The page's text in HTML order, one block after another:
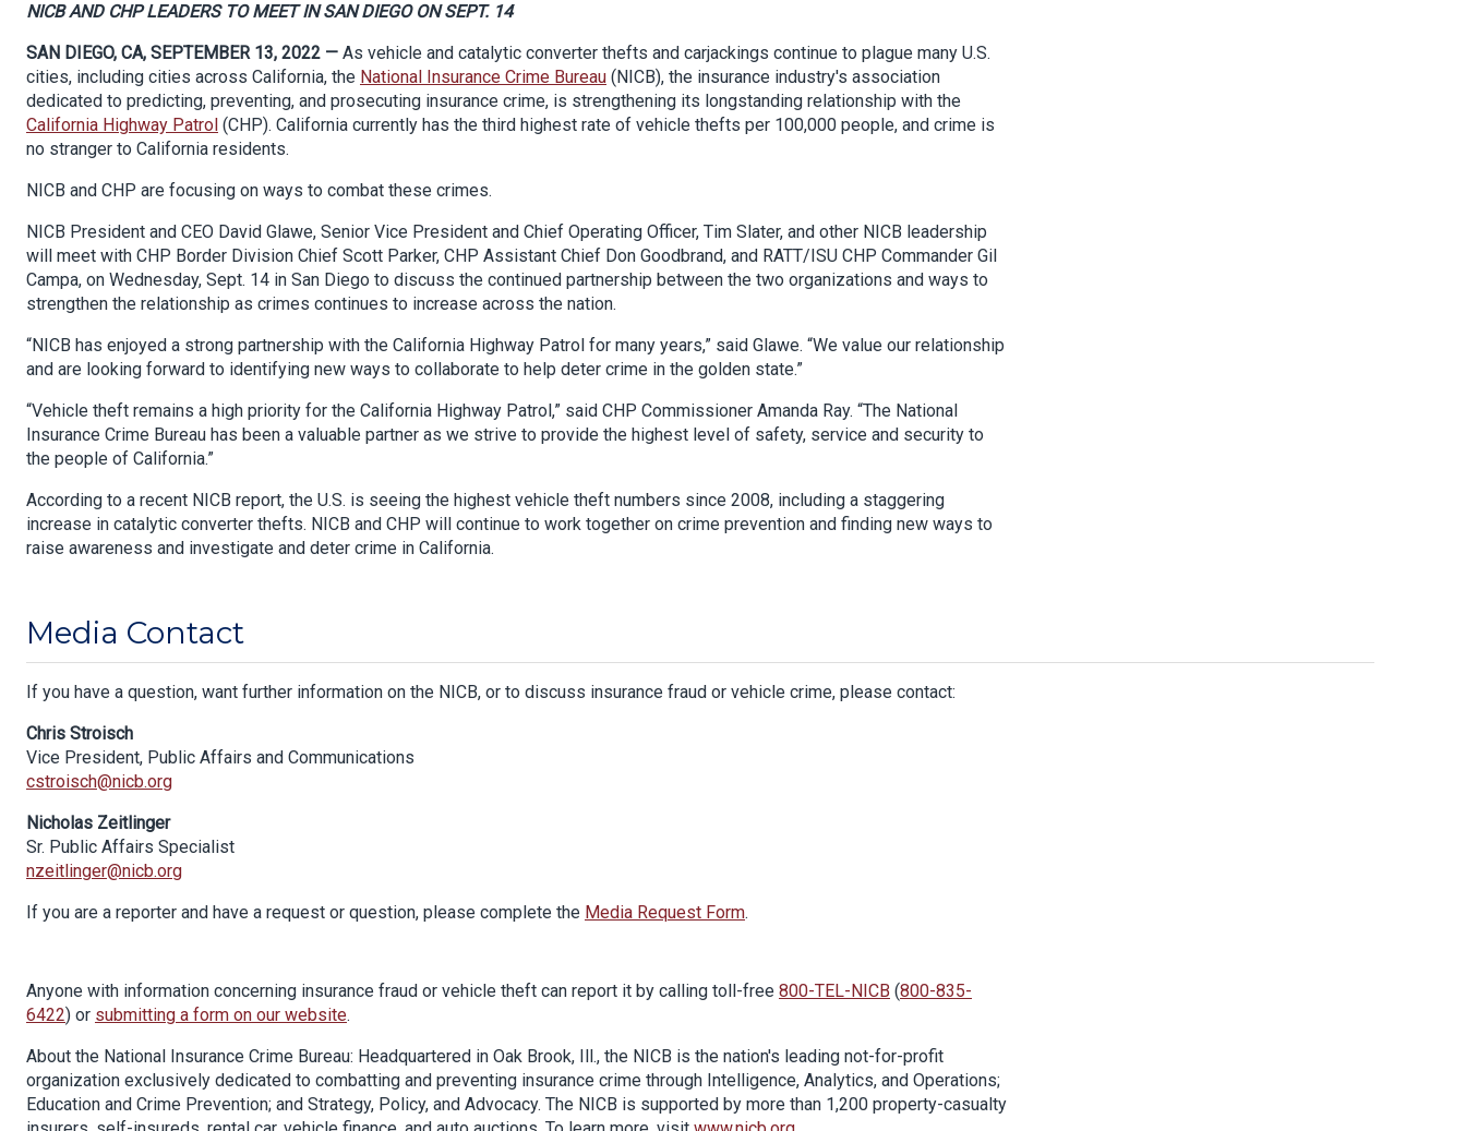
NICB AND CHP LEADERS TO MEET IN SAN DIEGO ON SEPT. 14
SAN DIEGO, CA, SEPTEMBER 13, 2022 — As vehicle and catalytic converter thefts and carjackings continue to plague many U.S.
cities, including cities across California, the National Insurance Crime Bureau (NICB), the insurance industry's association
dedicated to predicting, preventing, and prosecuting insurance crime, is strengthening its longstanding relationship with the
California Highway Patrol (CHP). California currently has the third highest rate of vehicle thefts per 100,000 people, and crime is
no stranger to California residents.
NICB and CHP are focusing on ways to combat these crimes.
NICB President and CEO David Glawe, Senior Vice President and Chief Operating Officer, Tim Slater, and other NICB leadership
will meet with CHP Border Division Chief Scott Parker, CHP Assistant Chief Don Goodbrand, and RATT/ISU CHP Commander Gil
Campa, on Wednesday, Sept. 14 in San Diego to discuss the continued partnership between the two organizations and ways to
strengthen the relationship as crimes continues to increase across the nation.
“NICB has enjoyed a strong partnership with the California Highway Patrol for many years,” said Glawe. “We value our relationship
and are looking forward to identifying new ways to collaborate to help deter crime in the golden state.”
“Vehicle theft remains a high priority for the California Highway Patrol,” said CHP Commissioner Amanda Ray. “The National
Insurance Crime Bureau has been a valuable partner as we strive to provide the highest level of safety, service and security to
the people of California.”
According to a recent NICB report, the U.S. is seeing the highest vehicle theft numbers since 2008, including a staggering
increase in catalytic converter thefts. NICB and CHP will continue to work together on crime prevention and finding new ways to
raise awareness and investigate and deter crime in California.
Media Contact
If you have a question, want further information on the NICB, or to discuss insurance fraud or vehicle crime, please contact:
Chris Stroisch
Vice President, Public Affairs and Communications
cstroisch@nicb.org
Nicholas Zeitlinger
Sr. Public Affairs Specialist
nzeitlinger@nicb.org
If you are a reporter and have a request or question, please complete the Media Request Form.
Anyone with information concerning insurance fraud or vehicle theft can report it by calling toll-free 800-TEL-NICB (800-835-
6422) or submitting a form on our website.
About the National Insurance Crime Bureau: Headquartered in Oak Brook, Ill., the NICB is the nation's leading not-for-profit
organization exclusively dedicated to combatting and preventing insurance crime through Intelligence, Analytics, and Operations;
Education and Crime Prevention; and Strategy, Policy, and Advocacy. The NICB is supported by more than 1,200 property-casualty